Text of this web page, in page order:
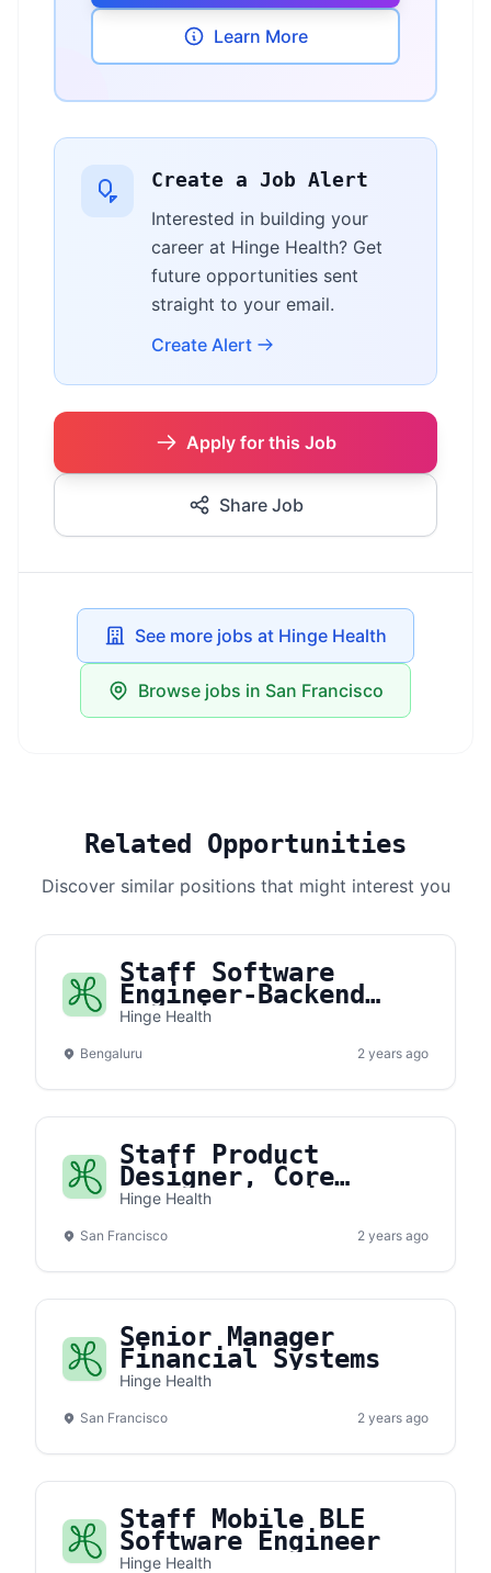
Learn More
Create a Job Alert
Interested in building your
career at Hinge Health? Get
future opportunities sent
straight to your email.
Create Alert
Apply for this Job
Share Job
See more jobs at Hinge Health
Browse jobs in San Francisco
Related Opportunities
Discover similar positions that might interest you
Staff Software
Engineer-Backend
(Architect)
Hinge Health
Bengaluru 2 years ago
Staff Product
Designer, Core
Member Experience
Hinge Health
San Francisco 2 years ago
Senior Manager
Financial Systems
Hinge Health
San Francisco 2 years ago
Staff Mobile BLE
Software Engineer
Hinge Health